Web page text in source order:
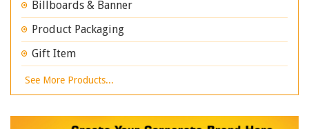
Billboards & Banner
Product Packaging
Gift Item
See More Products...